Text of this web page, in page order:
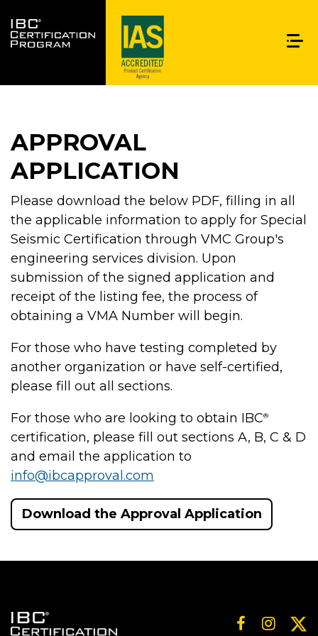
APPROVAL
APPLICATION
Please download the below PDF, filling in all
the applicable information to apply for Special
Seismic Certification through VMC Group's
engineering services division. Upon
submission of the signed application and
receipt of the listing fee, the process of
obtaining a VMA Number will begin.
For those who have testing completed by
another organization or have self-certified,
please fill out all sections.
For those who are looking to obtain IBC®
certification, please fill out sections A, B, C & D
and email the application to
info@ibcapproval.com
Download the Approval Application